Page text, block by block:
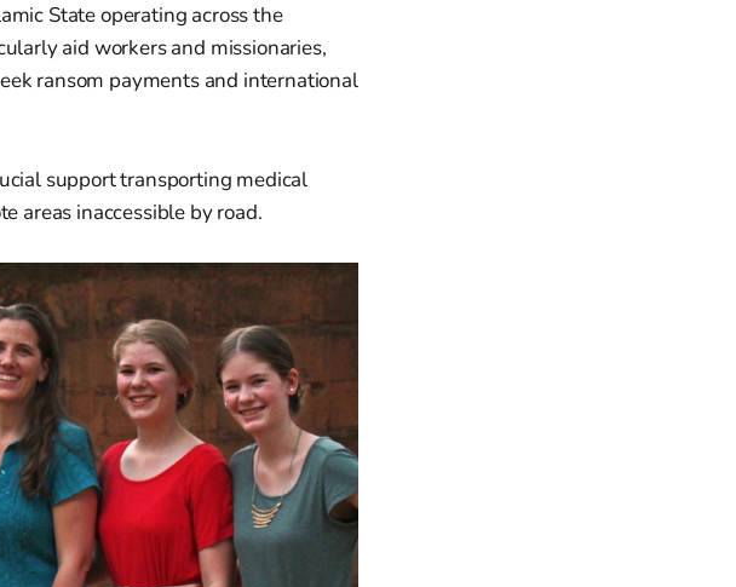
State operating across the
aid workers and missionaries,
ransom payments and international
support transporting medical
areas inaccessible by road.